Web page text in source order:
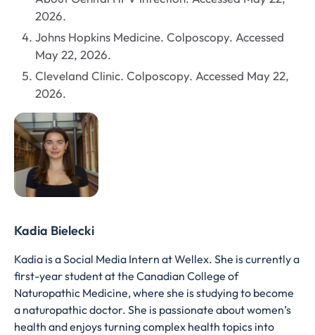
2026.
Johns Hopkins Medicine. Colposcopy. Accessed
May 22, 2026.
Cleveland Clinic. Colposcopy. Accessed May 22,
2026.
Kadia Bielecki
Kadia is a Social Media Intern at Wellex. She is currently a
first-year student at the Canadian College of
Naturopathic Medicine, where she is studying to become
a naturopathic doctor. She is passionate about women’s
health and enjoys turning complex health topics into